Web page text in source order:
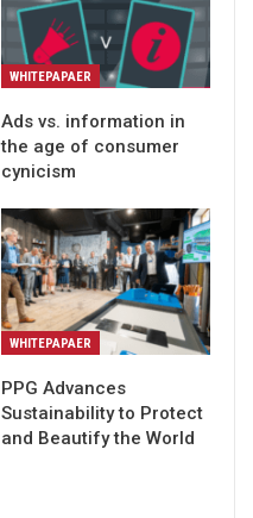
WHITEPAPAER
Ads vs. information in
the age of consumer
cynicism
WHITEPAPAER
PPG Advances
Sustainability to Protect
and Beautify the World